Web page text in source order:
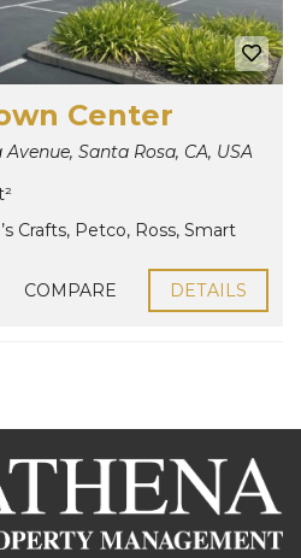
Center
Santa Rosa, CA, USA
Crafts, Petco, Ross, Smart
COMPARE
DETAILS